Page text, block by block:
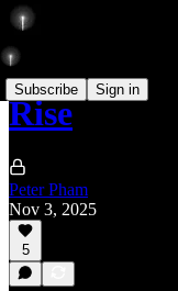
Subscribe Sign in
Rise
Peter Pham
Nov 3, 2025
5